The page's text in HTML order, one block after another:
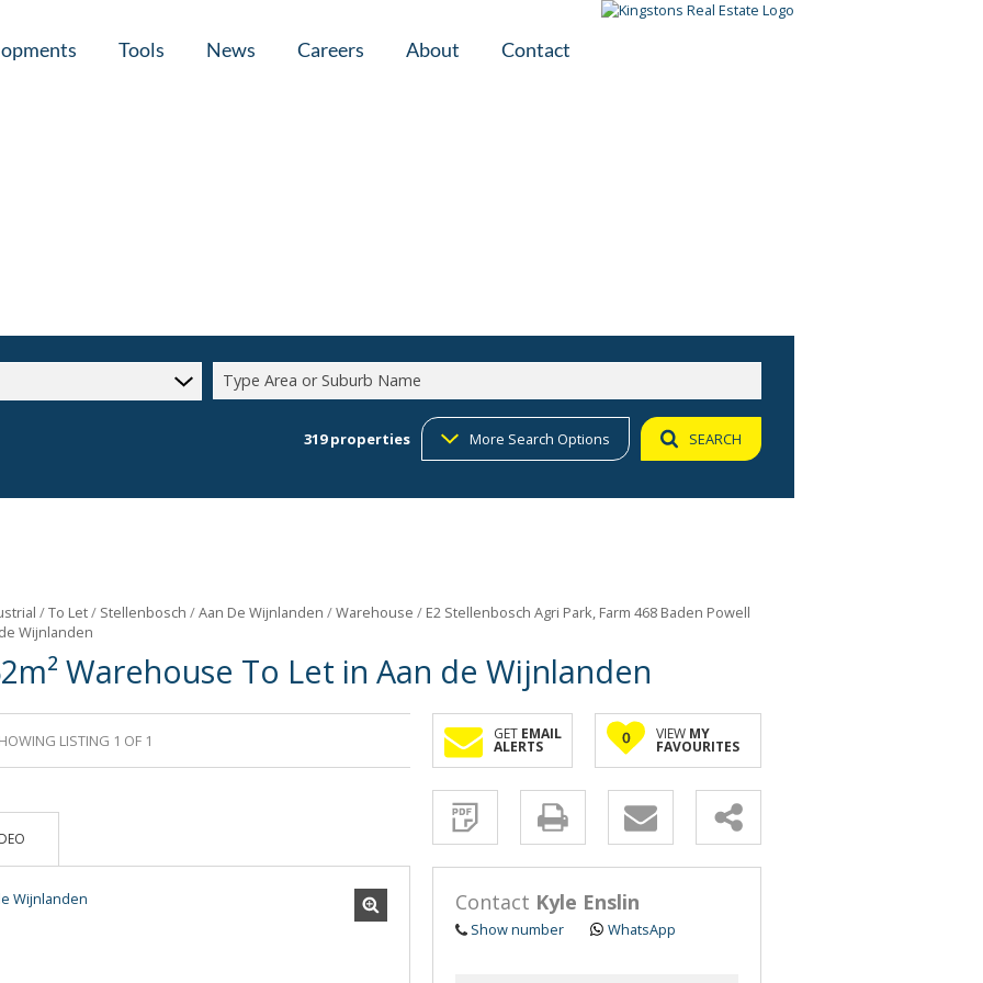
Tools News Careers About Contact
Type Area or Suburb Name
319properties More Search Options SEARCH
/To Let/ Stellenbosch /Aan De Wijnlanden /Warehouse / E2 Stellenbosch Agri Park, Farm 468 Baden Powell
Wijnlanden
Warehouse To Let in Aan de Wijnlanden
LISTING 1 OF 1 GET EMAIL
ALERTS
Sign-
and
receive
Property
Email
Alerts
similar
0 VIEW MY
FAVOURITES
Contact Kyle Enslin
Show number WhatsApp